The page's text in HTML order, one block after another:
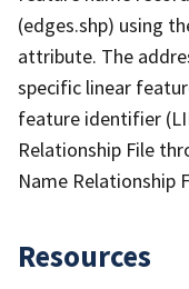
(edges.shp) using
attribute. The
specific linear
feature identifier
Relationship File
Name Relationship
Resources